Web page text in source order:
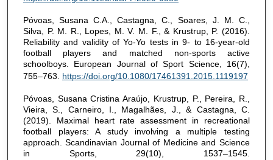
Póvoas, Susana C.A., Castagna, C., Soares, J. M. C.,
Silva, P. M. R., Lopes, M. V. M. F., & Krustrup, P. (2016).
Reliability and validity of Yo-Yo tests in 9- to 16-year-old
football players and matched non-sports active
schoolboys. European Journal of Sport Science, 16(7),
755–763. https://doi.org/10.1080/17461391.2015.1119197
Póvoas, Susana Cristina Araújo, Krustrup, P., Pereira, R.,
Vieira, S., Carneiro, I., Magalhães, J., & Castagna, C.
(2019). Maximal heart rate assessment in recreational
football players: A study involving a multiple testing
approach. Scandinavian Journal of Medicine and Science
in Sports, 29(10), 1537–1545.